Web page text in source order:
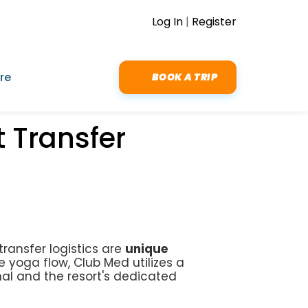
Log In | Register
BOOK A TRIP
Transfer
logistics are unique
flow, Club Med utilizes a
and the resort's dedicated